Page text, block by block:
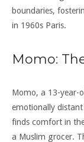
boundaries,
in 1960s Paris.
Momo:
Momo, a 13-year-
emotionally
finds comfort in
a Muslim grocer.